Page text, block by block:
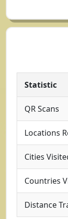
Statistic
QR Scans
Locations
Cities
Countries
Distance